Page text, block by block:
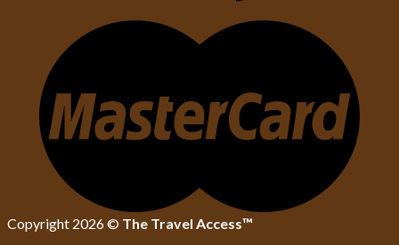
Copyright 2026 © The Travel Access™